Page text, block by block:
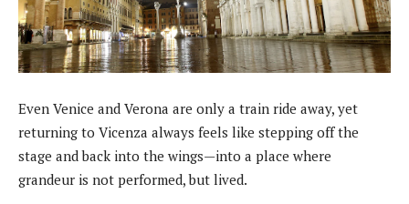
Even Venice and Verona are only a train ride away, yet
returning to Vicenza always feels like stepping off the
stage and back into the wings—into a place where
grandeur is not performed, but lived.